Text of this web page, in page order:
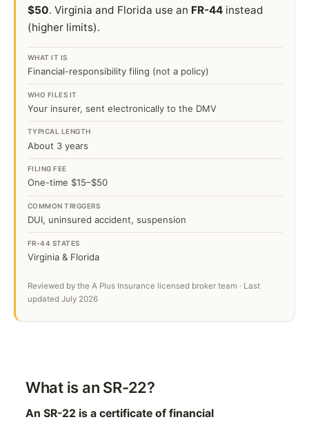
$50. Virginia and Florida use an FR-44instead
(higher limits).
WHAT IT IS
Financial-responsibility filing (not a policy)
WHO FILES IT
Your insurer, sent electronically to the DMV
TYPICAL LENGTH
About 3 years
FILING FEE
One-time $15–$50
COMMON TRIGGERS
DUI, uninsured accident, suspension
FR-44 STATES
Virginia & Florida
Reviewed by the A Plus Insurance licensed broker team · Last
updated July 2026
What is an SR-22?
An SR-22 is a certificate of financial